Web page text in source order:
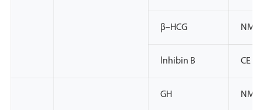
β–HCG
lnhibin B CE
GH